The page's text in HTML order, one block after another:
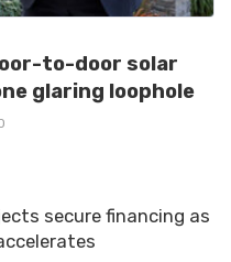
to-door solar
glaring loophole
secure financing as